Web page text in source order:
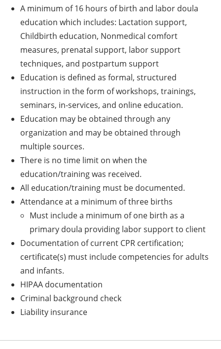
A minimum of 16 hours of birth and labor doula
education which includes: Lactation support,
Childbirth education, Nonmedical comfort
measures, prenatal support, labor support
techniques, and postpartum support
Education is defined as formal, structured
instruction in the form of workshops, trainings,
seminars, in-services, and online education.
Education may be obtained through any
organization and may be obtained through
multiple sources.
There is no time limit on when the
education/training was received.
All education/training must be documented.
Attendance at a minimum of three births
Must include a minimum of one birth as a
primary doula providing labor support to client
Documentation of current CPR certification;
certificate(s) must include competencies for adults
and infants.
HIPAA documentation
Criminal background check
Liability insurance